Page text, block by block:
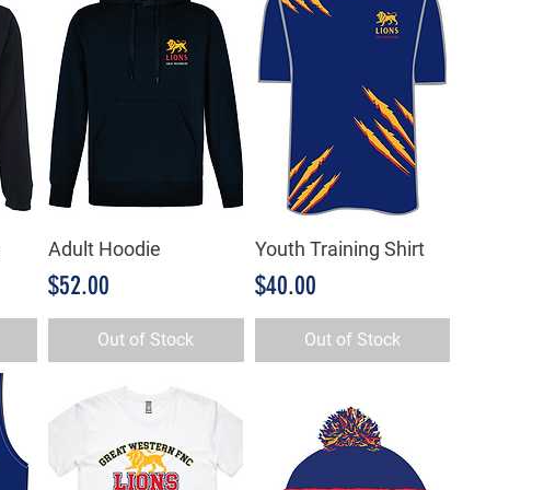
Quick View
Adult Hoodie
Price
$52.00
Out of Stock
Quick View
Youth Training Shirt
Price
$40.00
Out of Stock